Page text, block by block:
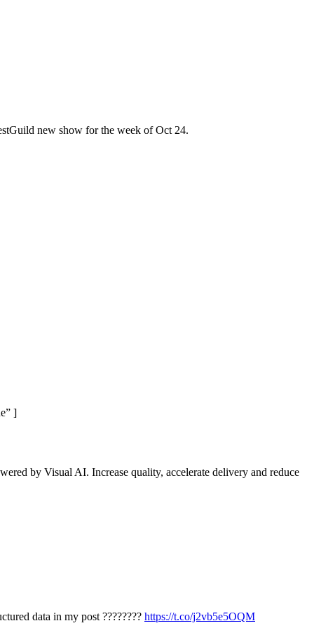
new show for the week of Oct 24.
]
by Visual AI. Increase quality, accelerate delivery and reduce
data in my post ???????? https://t.co/j2vb5e5OQM